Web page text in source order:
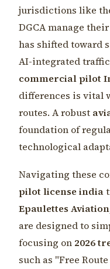
jurisdictions like
DGCA manage their
has shifted toward
AI-integrated
commercial pilot
differences is vital
routes. A robust
foundation of
technological
Navigating these
pilot license india
Epaulettes Aviation
are designed to
focusing on 2026
such as "Free